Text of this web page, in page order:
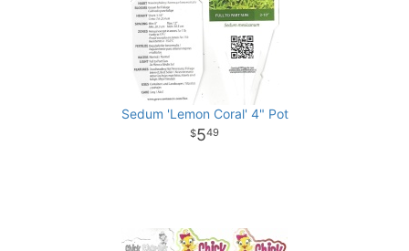
Sedum 'Lemon Coral' 4" Pot
549